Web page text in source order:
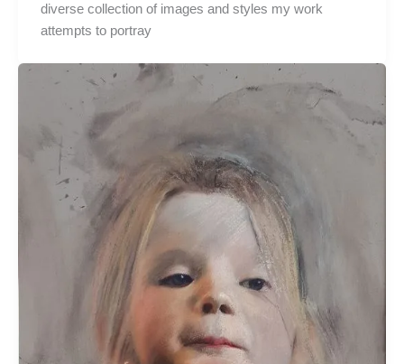
diverse collection of images and styles my work
attempts to portray